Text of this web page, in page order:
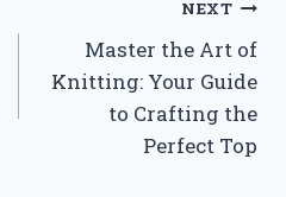
NEXT
Master the Art of
Knitting: Your Guide
to Crafting the
Perfect Top